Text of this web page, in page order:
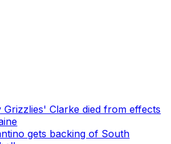
Grizzlies' Clarke died from effects
gets backing of South